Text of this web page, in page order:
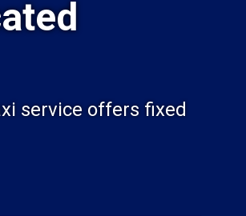
service offers fixed